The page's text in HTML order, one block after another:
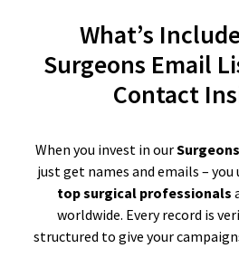
What’s
Surgeons Email
Contact
When you invest in our
just get names and emails – you
top surgical professionals
worldwide. Every record is
structured to give your